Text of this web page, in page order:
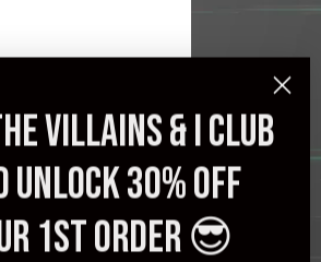
Light
Crystal
Guitar,
villains & i club
unlock 30% off
1st order 😎